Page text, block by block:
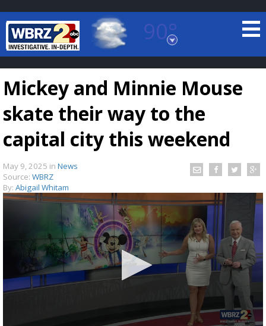
90°
Baton Rouge, Louisiana
7 DAY FORECAST
A discarded SpaceX rocket is on a high-
Mickey and Minnie Mouse
skate their way to the
capital city this weekend
May 9, 2025 in News
Source: WBRZ
By: Abigail Whitam